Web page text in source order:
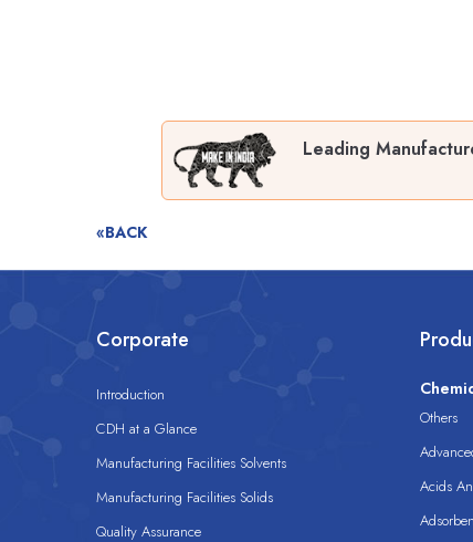
Leading
«BACK
Corporate
Introduction
CDH at a Glance
Manufacturing Facilities Solvents
Manufacturing Facilities Solids
Quality Assurance
Others
Acids